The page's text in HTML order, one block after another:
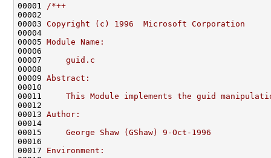
00001
/*++
00002
00003 Copyright (c) 1996  Microsoft Corporation
00004
00005 Module Name:
00006
00007
    guid.c
00008
00009 Abstract:
00010
00011
This Module implements the guid
00012
00013 Author:
00014
00015
    George Shaw (GShaw) 9-Oct-1996
00016
00017 Environment: